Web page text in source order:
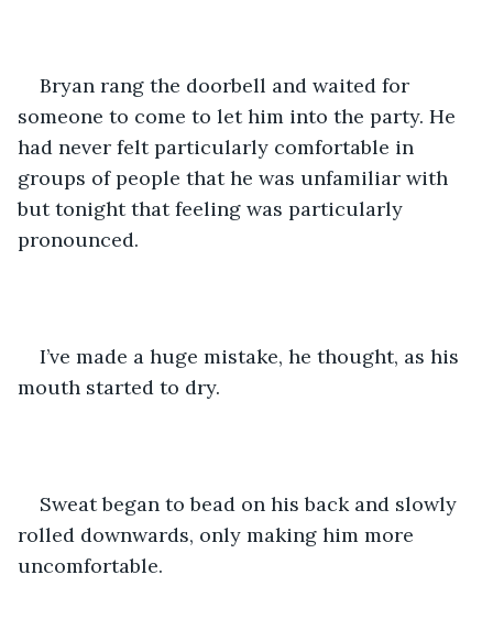
Bryan rang the doorbell and waited for
someone to come to let him into the party. He
had never felt particularly comfortable in
groups of people that he was unfamiliar with
but tonight that feeling was particularly
pronounced.
I’ve made a huge mistake, he thought, as his
mouth started to dry.
Sweat began to bead on his back and slowly
rolled downwards, only making him more
uncomfortable.